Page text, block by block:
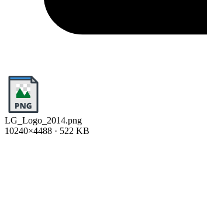
LG_Logo_2014.png
10240×4488 · 522 KB